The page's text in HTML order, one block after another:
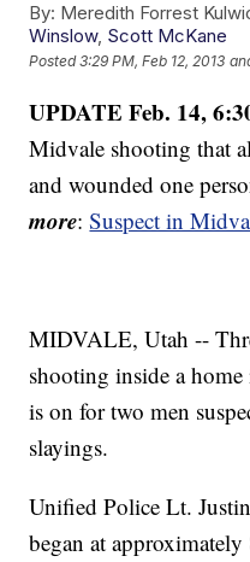
By: Meredith Forrest
Winslow, Scott McKane
Posted3:29 PM, Feb 12, 2013
UPDATE Feb. 14,
Midvale shooting that
and wounded one
more:Suspect in
MIDVALE, Utah --
shooting inside a
is on for two men
slayings.
Unified Police Lt.
began at